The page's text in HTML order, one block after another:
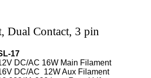
Dual Contact, 3 pin
17
DC/AC 16W Main Filament
DC/AC 12W Aux Filament